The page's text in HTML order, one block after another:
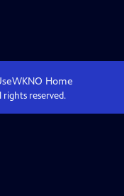
WKNO Home
rights reserved.